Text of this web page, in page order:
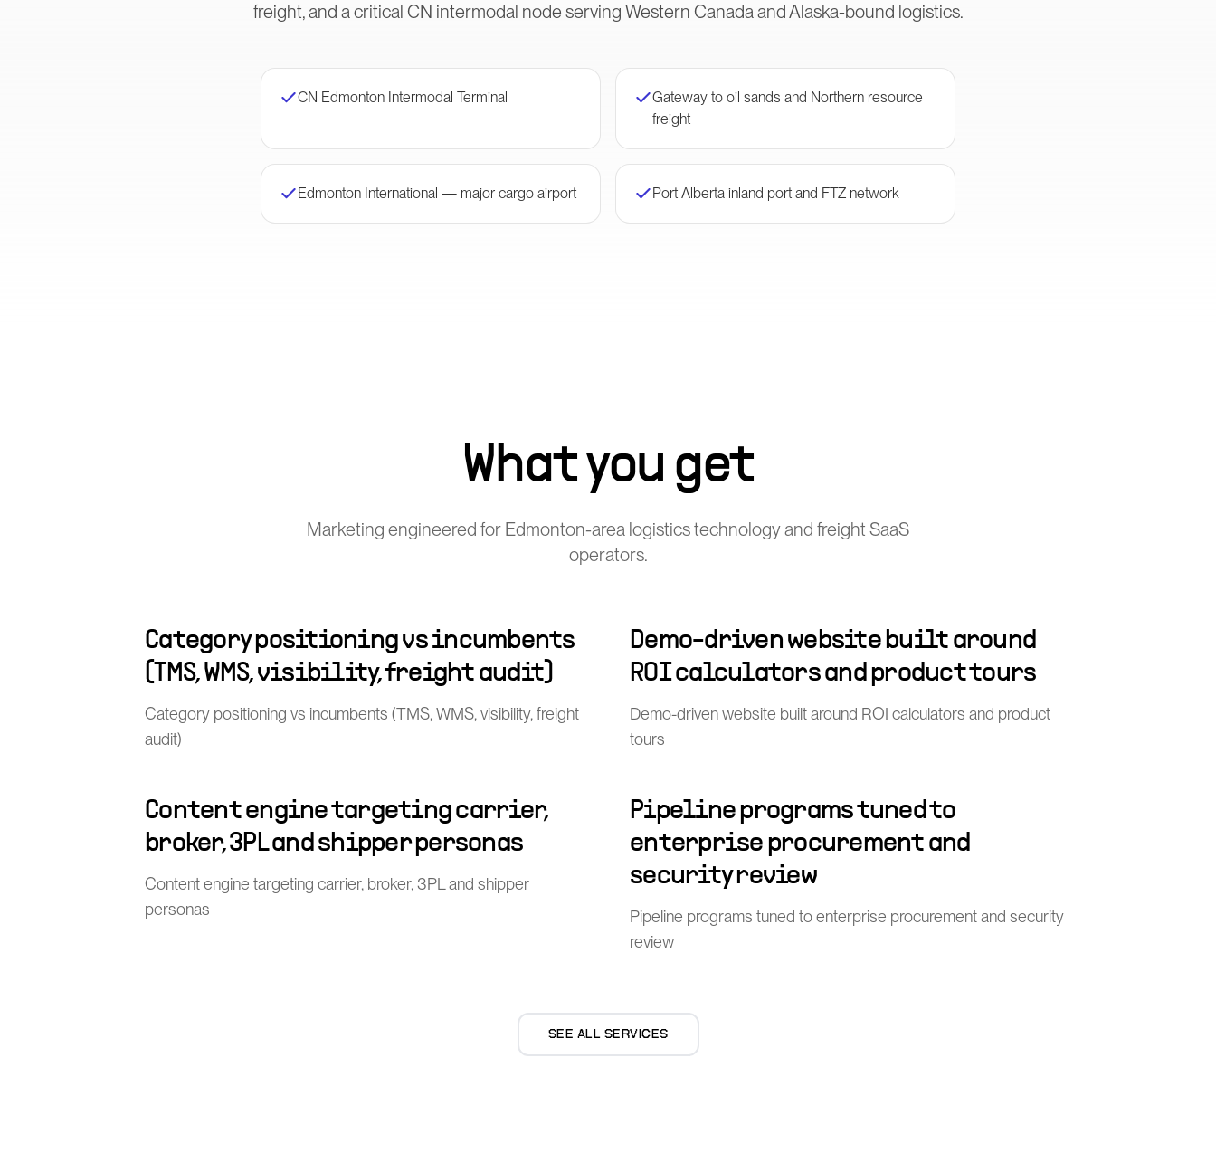
freight, and a critical CN intermodal node serving Western Canada and Alaska-bound logistics.
CN Edmonton Intermodal Terminal
Gateway to oil sands and Northern resource
freight
Edmonton International — major cargo airport Port Alberta inland port and FTZ network
What you get
Marketing engineered for Edmonton-area logistics technology and freight SaaS
operators.
Category positioning vs incumbents
(TMS, WMS, visibility, freight audit)
Category positioning vs incumbents (TMS, WMS, visibility, freight
audit)
Demo-driven website built around
ROI calculators and product tours
Demo-driven website built around ROI calculators and product
tours
Content engine targeting carrier,
broker, 3PL and shipper personas
Content engine targeting carrier, broker, 3PL and shipper
personas
Pipeline programs tuned to
enterprise procurement and
security review
Pipeline programs tuned to enterprise procurement and security
review
SEE ALL SERVICES